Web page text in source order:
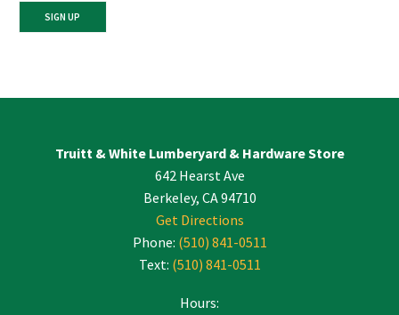
Use.
Truitt & White Lumberyard & Hardware Store
642 Hearst Ave
Berkeley, CA 94710
Get Directions
Phone: (510) 841-0511
Text: (510) 841-0511
Hours: